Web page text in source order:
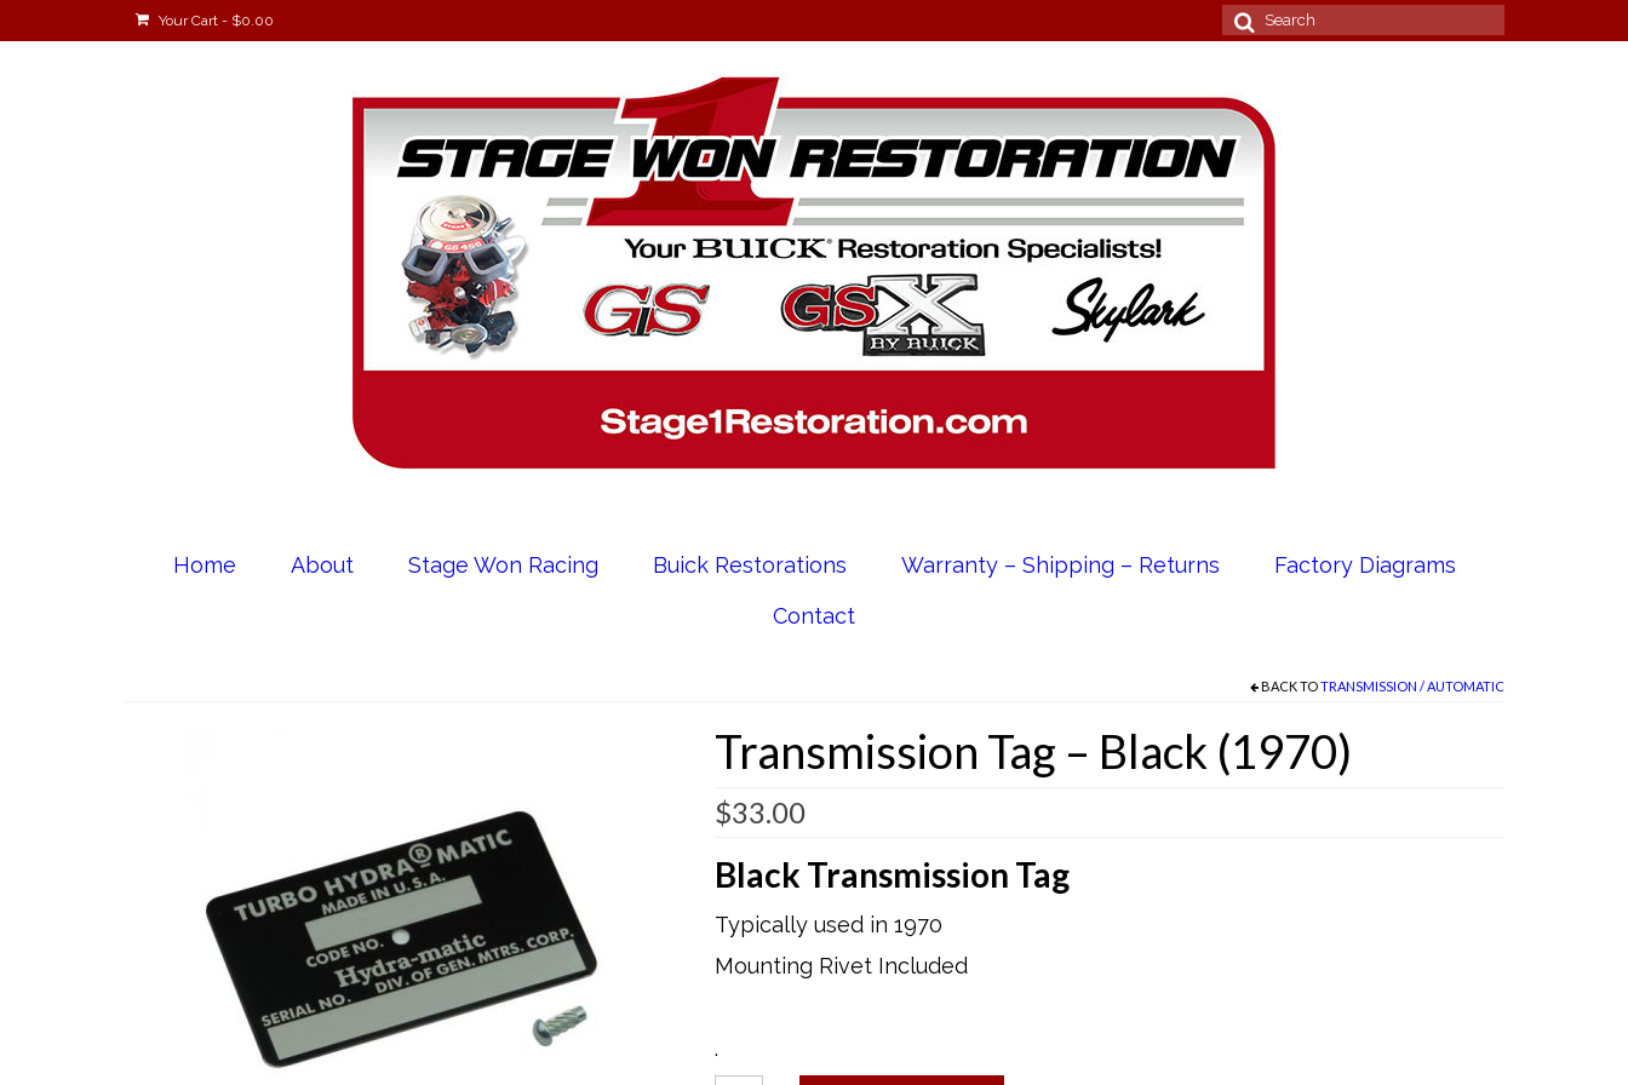
Your Cart - $0.00
Search
for:
Home About Stage Won Racing Buick Restorations Warranty – Shipping – Returns
Factory Diagrams
Contact
BACK TOTRANSMISSION / AUTOMATIC
Transmission Tag – Black (1970)
$33.00
Black Transmission Tag
Typically used in 1970
Mounting Rivet Included
.